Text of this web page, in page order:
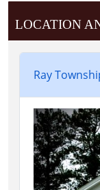
LOCATION
Ray